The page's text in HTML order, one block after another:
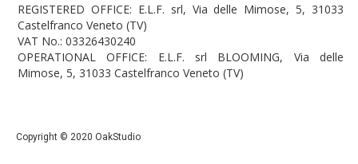
REGISTERED OFFICE: E.L.F. srl, Via delle Mimose, 5, 31033
Castelfranco Veneto (TV)
VAT No.: 03326430240
OPERATIONAL OFFICE: E.L.F. srl BLOOMING, Via delle
Mimose, 5, 31033 Castelfranco Veneto (TV)
Copyright © 2020 OakStudio